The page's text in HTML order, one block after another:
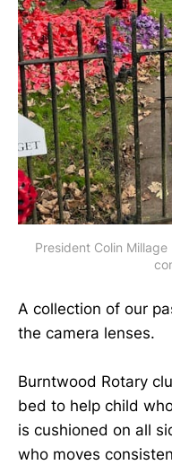
President Colin
A collection of our
the camera lenses.
Burntwood Rotary
bed to help child
is cushioned on all
who moves